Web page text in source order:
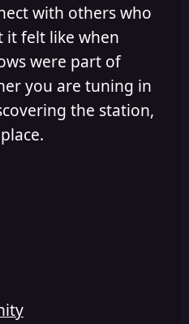
with others who
it felt like when
were part of
you are tuning in
the station,